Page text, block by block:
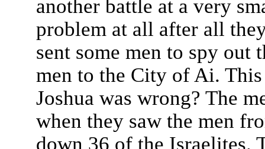
another battle at a very
problem at all after all
sent some men to spy out
men to the City of Ai.
Joshua was wrong? The
when they saw the men
down 36 of the Israelites.